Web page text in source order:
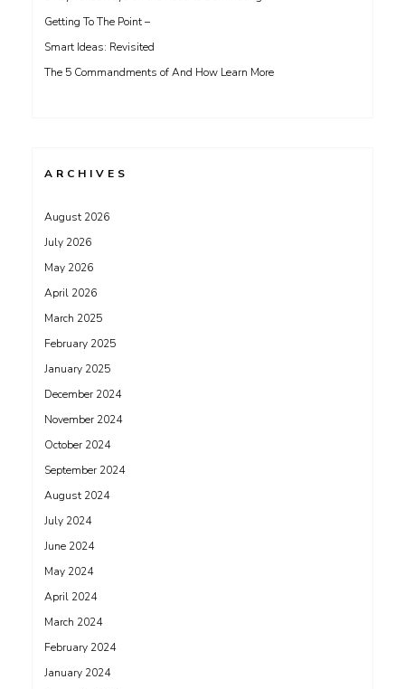
Getting To The Point –
Smart Ideas: Revisited
The 5 Commandments of And How Learn More
ARCHIVES
August 2026
July 2026
May 2026
April 2026
March 2025
February 2025
January 2025
December 2024
November 2024
October 2024
September 2024
August 2024
July 2024
June 2024
May 2024
April 2024
March 2024
February 2024
January 2024